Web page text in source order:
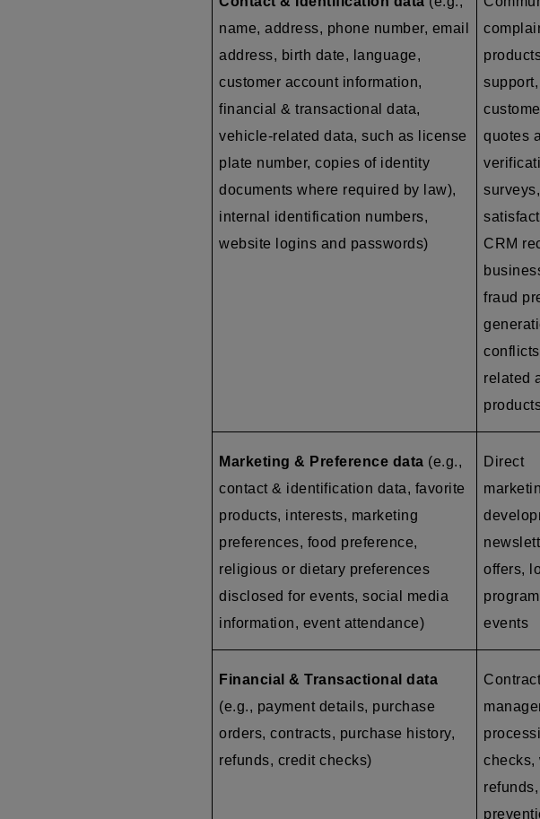
name, address, phone number, email
address, birth date, language,
customer account information,
financial & transactional data,
vehicle-related data, such as
license
plate number, copies of identity
documents where required by law),
internal identification numbers,
website logins and passwords)
quotes
CRM
fraud
related
Marketing & Preference data (e.g.,
contact & identification data, favorite
products, interests, marketing
preferences, food preference,
religious or dietary preferences
disclosed for events, social media
information, event attendance)
Direct
offers,
events
Financial & Transactional data
(e.g., payment details, purchase
orders, contracts, purchase history,
refunds, credit checks)
checks,